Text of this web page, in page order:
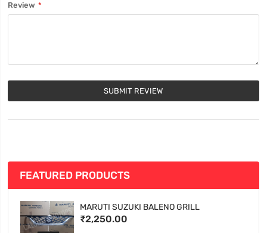
Review
SUBMIT REVIEW
FEATURED PRODUCTS
MARUTI SUZUKI BALENO GRILL
₹2,250.00